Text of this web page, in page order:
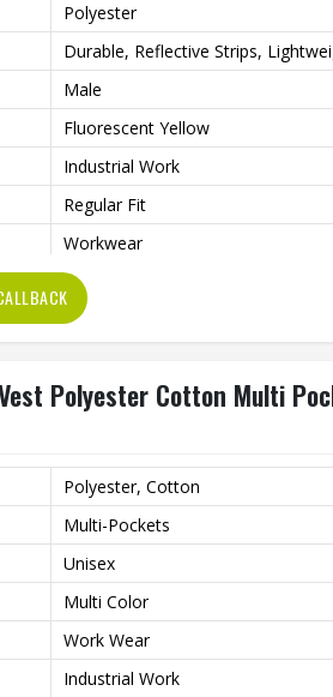
Polyester
Durable, Reflective Strips,
Male
Fluorescent Yellow
Industrial Work
Regular Fit
Workwear
High Quality
Polyester Cotton Multi
Polyester, Cotton
Multi-Pockets
Unisex
Multi Color
Work Wear
Industrial Work